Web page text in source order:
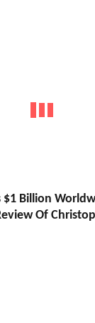
$1 Billion
Of